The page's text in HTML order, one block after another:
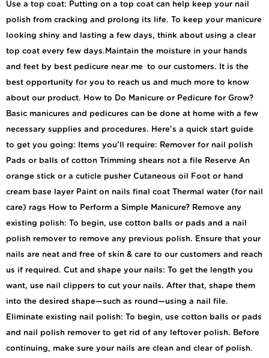
Use a top coat: Putting on a top coat can help keep your nail
polish from cracking and prolong its life. To keep your manicure
looking shiny and lasting a few days, think about using a clear
top coat every few days.Maintain the moisture in your hands
and feet by best pedicure near me to our customers. It is the
best opportunity for you to reach us and much more to know
about our product. How to Do Manicure or Pedicure for Grow?
Basic manicures and pedicures can be done at home with a few
necessary supplies and procedures. Here’s a quick start guide
to get you going: Items you’ll require: Remover for nail polish
Pads or balls of cotton Trimming shears not a file Reserve An
orange stick or a cuticle pusher Cutaneous oil Foot or hand
cream base layer Paint on nails final coat Thermal water (for nail
care) rags How to Perform a Simple Manicure? Remove any
existing polish: To begin, use cotton balls or pads and a nail
polish remover to remove any previous polish. Ensure that your
nails are neat and free of skin & care to our customers and reach
us if required. Cut and shape your nails: To get the length you
want, use nail clippers to cut your nails. After that, shape them
into the desired shape—such as round—using a nail file.
Eliminate existing nail polish: To begin, use cotton balls or pads
and nail polish remover to get rid of any leftover polish. Before
continuing, make sure your nails are clean and clear of polish.